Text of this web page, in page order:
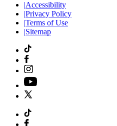
|Accessibility
|Privacy Policy
|Terms of Use
|Sitemap